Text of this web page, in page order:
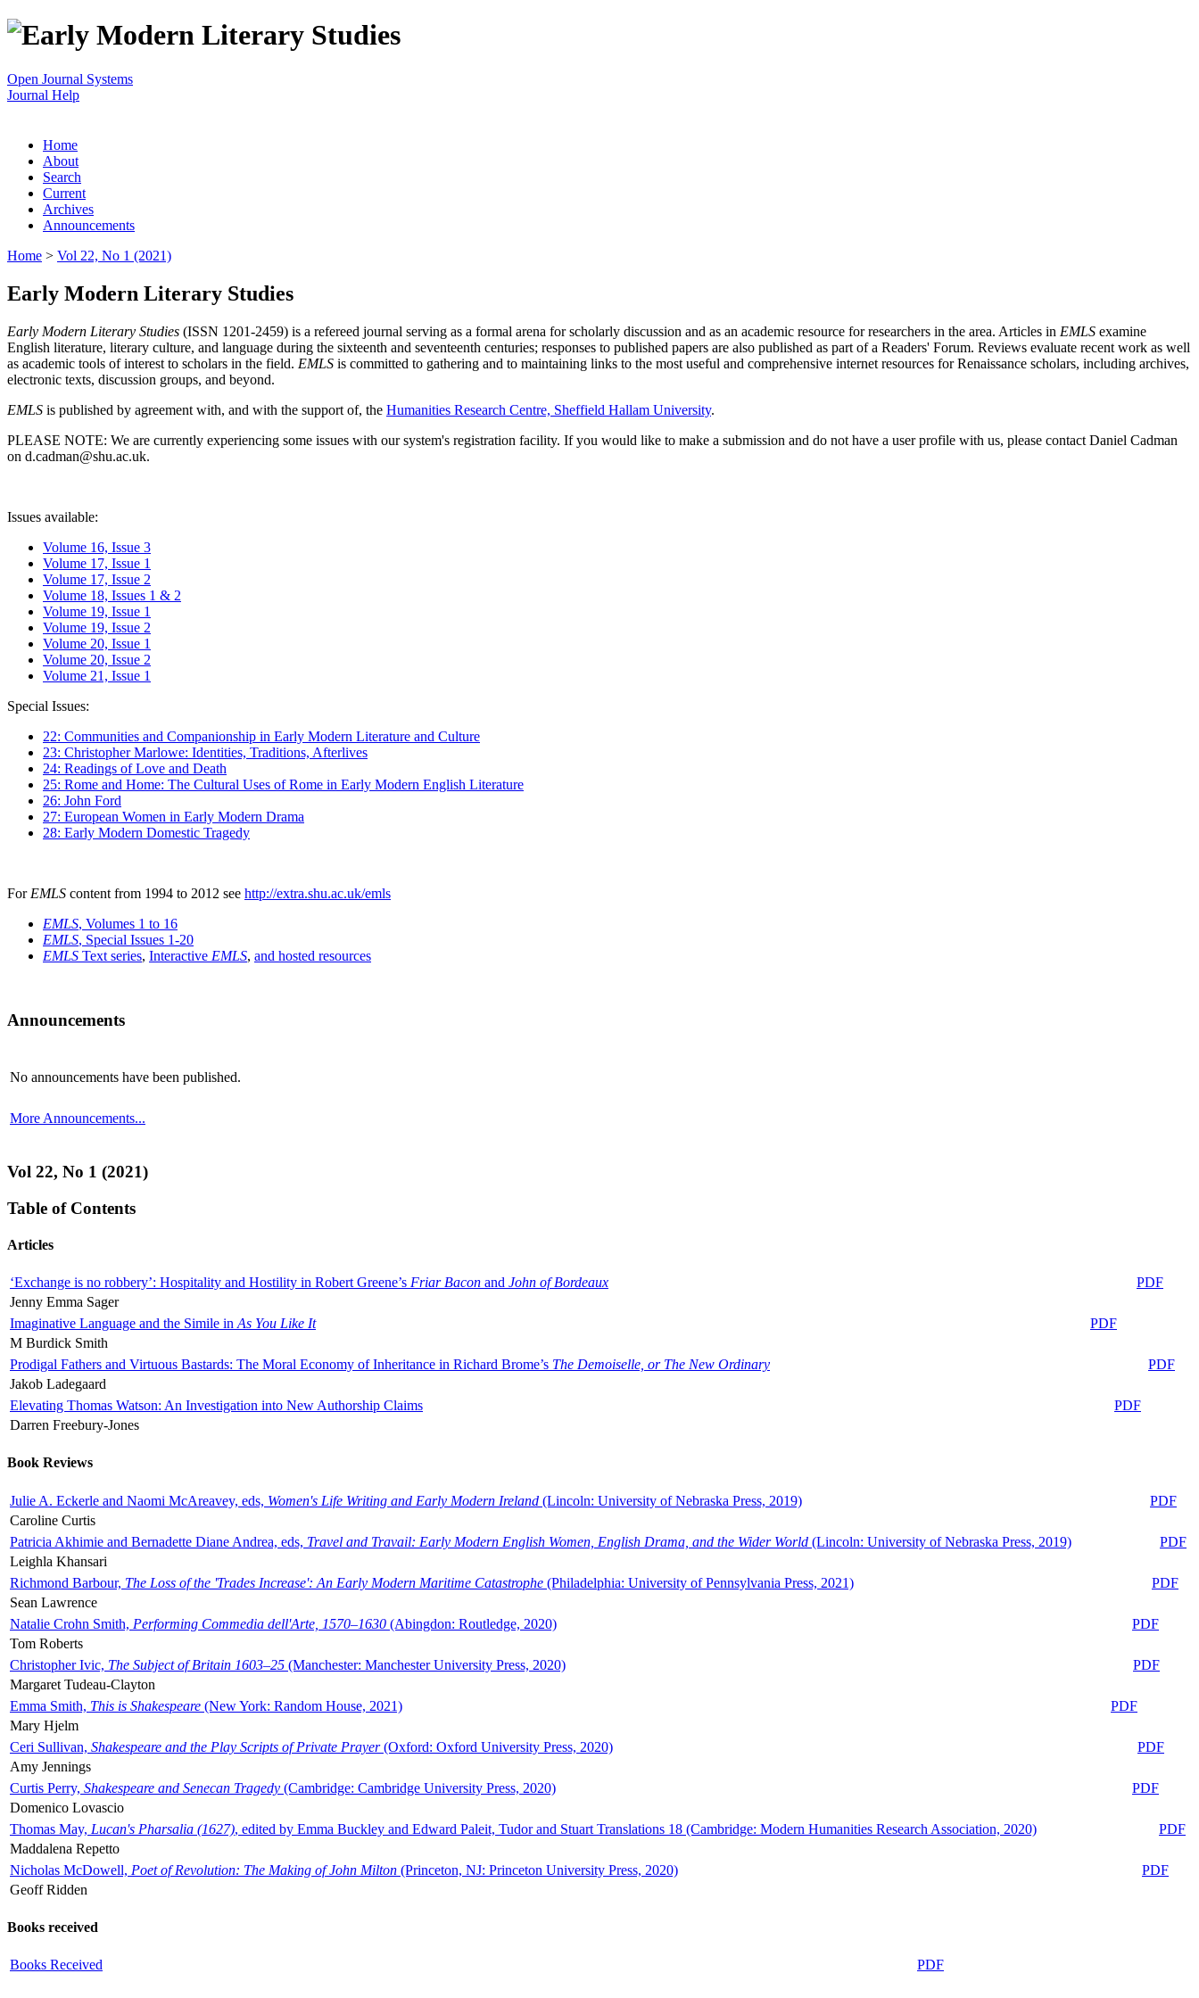
Open Journal Systems
Journal Help
Home
About
Search
Current
Archives
Announcements
Home > Vol 22, No 1 (2021)
Early Modern Literary Studies
Early Modern Literary Studies (ISSN 1201-2459) is a refereed journal serving as a formal arena for scholarly discussion and as an academic resource for researchers in the area. Articles in EMLS examine
English literature, literary culture, and language during the sixteenth and seventeenth centuries; responses to published papers are also published as part of a Readers' Forum. Reviews evaluate recent work as well
as academic tools of interest to scholars in the field. EMLS is committed to gathering and to maintaining links to the most useful and comprehensive internet resources for Renaissance scholars, including archives,
electronic texts, discussion groups, and beyond.
EMLS is published by agreement with, and with the support of, the Humanities Research Centre, Sheffield Hallam University.
PLEASE NOTE: We are currently experiencing some issues with our system's registration facility. If you would like to make a submission and do not have a user profile with us, please contact Daniel Cadman
on d.cadman@shu.ac.uk.
Issues available:
Volume 16, Issue 3
Volume 17, Issue 1
Volume 17, Issue 2
Volume 18, Issues 1 & 2
Volume 19, Issue 1
Volume 19, Issue 2
Volume 20, Issue 1
Volume 20, Issue 2
Volume 21, Issue 1
Special Issues:
22: Communities and Companionship in Early Modern Literature and Culture
23: Christopher Marlowe: Identities, Traditions, Afterlives
24: Readings of Love and Death
25: Rome and Home: The Cultural Uses of Rome in Early Modern English Literature
26: John Ford
27: European Women in Early Modern Drama
28: Early Modern Domestic Tragedy
For EMLS content from 1994 to 2012 see http://extra.shu.ac.uk/emls
EMLS, Volumes 1 to 16
EMLS, Special Issues 1-20
EMLS Text series, Interactive EMLS, and hosted resources
Announcements
No announcements have been published.
More Announcements...
Vol 22, No 1 (2021)
Table of Contents
Articles
‘Exchange is no robbery’: Hospitality and Hostility in Robert Greene’s Friar Bacon and John of Bordeaux
PDF
Jenny Emma Sager
Imaginative Language and the Simile in As You Like It
PDF
M Burdick Smith
Prodigal Fathers and Virtuous Bastards: The Moral Economy of Inheritance in Richard Brome’s The Demoiselle, or The New Ordinary
PDF
Jakob Ladegaard
Elevating Thomas Watson: An Investigation into New Authorship Claims
PDF
Darren Freebury-Jones
Book Reviews
Julie A. Eckerle and Naomi McAreavey, eds, Women's Life Writing and Early Modern Ireland (Lincoln: University of Nebraska Press, 2019)
PDF
Caroline Curtis
Patricia Akhimie and Bernadette Diane Andrea, eds, Travel and Travail: Early Modern English Women, English Drama, and the Wider World (Lincoln: University of Nebraska Press, 2019)
PDF
Leighla Khansari
Richmond Barbour, The Loss of the 'Trades Increase': An Early Modern Maritime Catastrophe (Philadelphia: University of Pennsylvania Press, 2021)
PDF
Sean Lawrence
Natalie Crohn Smith, Performing Commedia dell'Arte, 1570–1630 (Abingdon: Routledge, 2020)
PDF
Tom Roberts
Christopher Ivic, The Subject of Britain 1603–25 (Manchester: Manchester University Press, 2020)
PDF
Margaret Tudeau-Clayton
Emma Smith, This is Shakespeare (New York: Random House, 2021)
PDF
Mary Hjelm
Ceri Sullivan, Shakespeare and the Play Scripts of Private Prayer(Oxford: Oxford University Press, 2020)
PDF
Amy Jennings
Curtis Perry, Shakespeare and Senecan Tragedy (Cambridge: Cambridge University Press, 2020)
PDF
Domenico Lovascio
Thomas May, Lucan's Pharsalia (1627), edited by Emma Buckley and Edward Paleit, Tudor and Stuart Translations 18 (Cambridge: Modern Humanities Research Association, 2020)
PDF
Maddalena Repetto
Nicholas McDowell, Poet of Revolution: The Making of John Milton (Princeton, NJ: Princeton University Press, 2020)
PDF
Geoff Ridden
Books received
Books Received PDF